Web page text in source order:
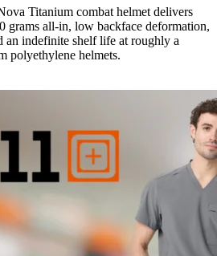
Titanium combat helmet delivers
grams all-in, low backface deformation,
an indefinite shelf life at roughly a
polyethylene helmets.